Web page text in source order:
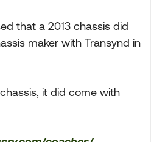
that a 2013 chassis did
maker with Transynd in
it did come with